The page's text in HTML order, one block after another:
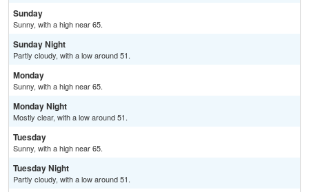
Sunday
Sunny, with a high near 65.
Sunday Night
Partly cloudy, with a low around 51.
Monday
Sunny, with a high near 65.
Monday Night
Mostly clear, with a low around 51.
Tuesday
Sunny, with a high near 65.
Tuesday Night
Partly cloudy, with a low around 51.